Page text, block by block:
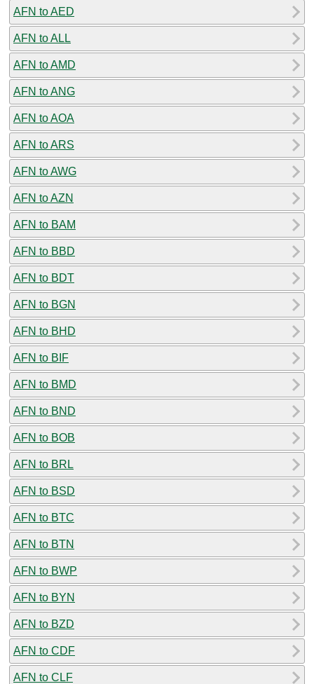
AFN to AED
AFN to ALL
AFN to AMD
AFN to ANG
AFN to AOA
AFN to ARS
AFN to AWG
AFN to AZN
AFN to BAM
AFN to BBD
AFN to BDT
AFN to BGN
AFN to BHD
AFN to BIF
AFN to BMD
AFN to BND
AFN to BOB
AFN to BRL
AFN to BSD
AFN to BTC
AFN to BTN
AFN to BWP
AFN to BYN
AFN to BZD
AFN to CDF
AFN to CLF